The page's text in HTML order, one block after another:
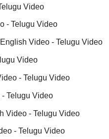
Video
- Telugu Video
Video - Telugu Video
Video
- Telugu Video
Telugu Video
Video - Telugu Video
- Telugu Video